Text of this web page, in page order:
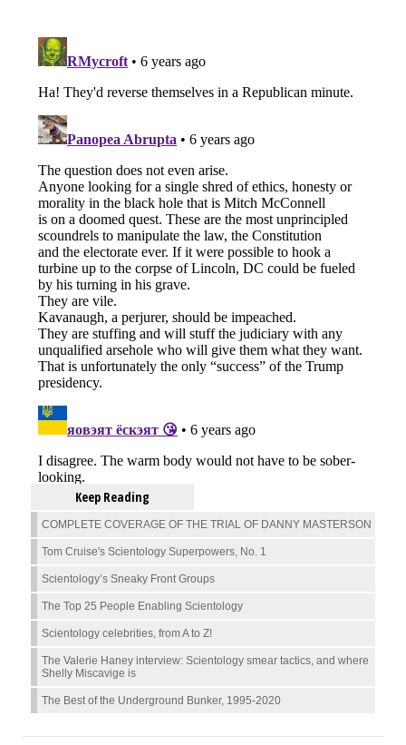
Keep Reading
COMPLETE COVERAGE OF THE TRIAL OF DANNY MASTERSON
Tom Cruise's Scientology Superpowers, No. 1
Scientology’s Sneaky Front Groups
The Top 25 People Enabling Scientology
Scientology celebrities, from A to Z!
The Valerie Haney interview: Scientology smear tactics, and where
Shelly Miscavige is
The Best of the Underground Bunker, 1995-2020